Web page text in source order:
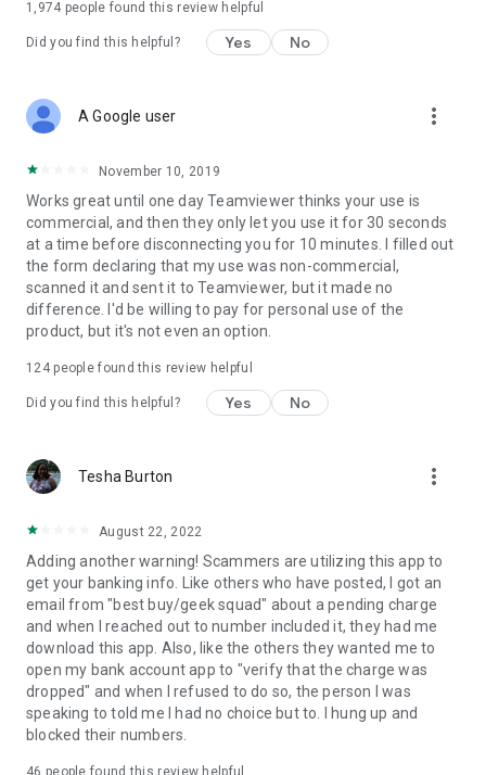
1,974 people found this review helpful
Did you find this helpful? Yes No
A Google user more_vert
November 10, 2019
Works great until one day Teamviewer thinks your use is
commercial, and then they only let you use it for 30 seconds
at a time before disconnecting you for 10 minutes. I filled out
the form declaring that my use was non-commercial,
scanned it and sent it to Teamviewer, but it made no
difference. I'd be willing to pay for personal use of the
product, but it's not even an option.
124people found this review helpful
Did you find this helpful? Yes No
Tesha Burton more_vert
August 22, 2022
Adding another warning! Scammers are utilizing this app to
get your banking info. Like others who have posted, I got an
email from "best buy/geek squad" about a pending charge
and when I reached out to number included it, they had me
download this app. Also, like the others they wanted me to
open my bank account app to "verify that the charge was
dropped" and when I refused to do so, the person I was
speaking to told me I had no choice but to. I hung up and
blocked their numbers.
46 people found this review helpful